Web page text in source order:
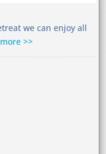
we can enjoy all
>>